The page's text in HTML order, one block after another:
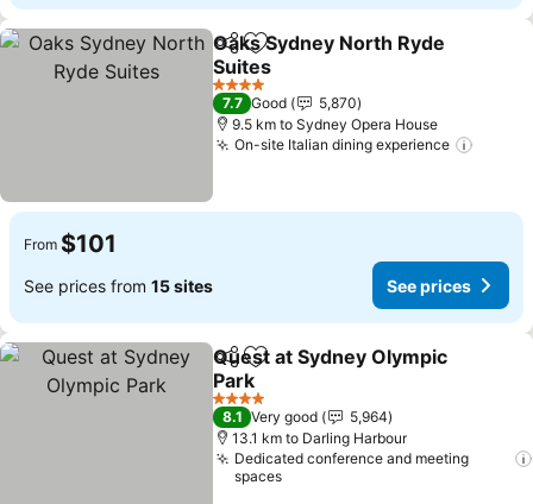
ShareAdd to favorites
Oaks Sydney North Ryde
Suites
4 Stars
7.7 Good
5,870
9.5 km to Sydney Opera House
On-site Italian dining experience
From $101
See prices from 15 sites See prices
ShareAdd to favorites
Quest at Sydney Olympic
Park
4 Stars
8.1 Very good
5,964
13.1 km to Darling Harbour
Dedicated conference and meeting
spaces